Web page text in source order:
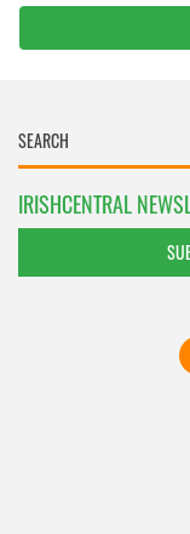
IRISHCENTRAL